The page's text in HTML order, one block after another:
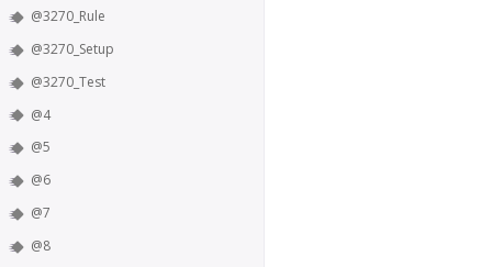
@3270_Rule
@3270_Setup
@3270_Test
@4
@5
@6
@7
@8